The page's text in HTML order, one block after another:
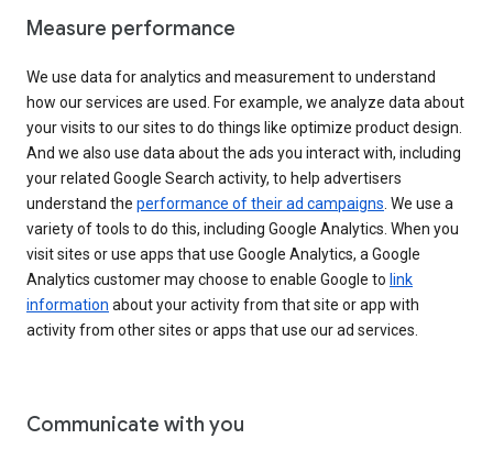
Measure performance
We use data for analytics and measurement to understand
how our services are used. For example, we analyze data about
your visits to our sites to do things like optimize product design.
And we also use data about the ads you interact with, including
your related Google Search activity, to help advertisers
understand the performance of their ad campaigns . We use a
variety of tools to do this, including Google Analytics. When you
visit sites or use apps that use Google Analytics, a Google
Analytics customer may choose to enable Google to link
information about your activity from that site or app with
activity from other sites or apps that use our ad services.
Communicate with you